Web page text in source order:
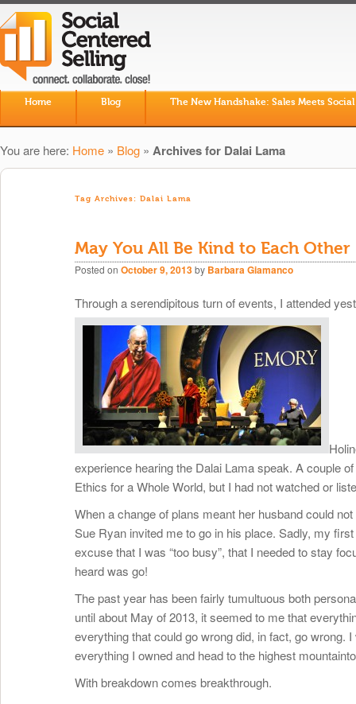
Skip to primary content
Skip to secondary content
Home Blog The New Handshake: Sales Meets
You are here: Home » Blog » Archives for Dalai Lama
Tag Archives: Dalai Lama
May You All Be Kind to Each Other
Posted on October 9, 2013by Barbara Giamanco
Through a serendipitous turn of events, I attended
experience hearing the Dalai Lama speak. A couple
Ethics for a Whole World, but I had not watched or
When a change of plans meant her husband could
Sue Ryan invited me to go in his place. Sadly, my
excuse that I was “too busy”, that I needed to stay
heard was go!
The past year has been fairly tumultuous both
until about May of 2013, it seemed to me that
everything that could go wrong did, in fact, go
everything I owned and head to the highest
With breakdown comes breakthrough.